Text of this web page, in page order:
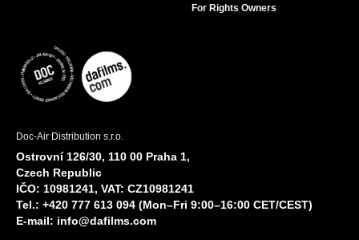
For Rights Owners
Doc-Air Distribution s.r.o.
Ostrovní 126/30, 110 00 Praha 1,
Czech Republic
IČO: 10981241, VAT: CZ10981241
Tel.: +420 777 613 094 (Mon–Fri 9:00–16:00 CET/CEST)
E-mail: info@dafilms.com